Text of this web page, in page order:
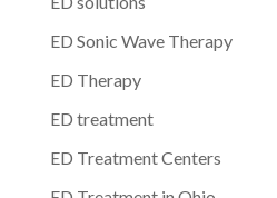
ED Sonic Wave Therapy
ED Therapy
ED treatment
ED Treatment Centers